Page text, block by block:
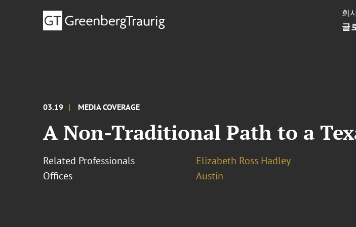
글
회
03.19 MEDIA COVERAGE
A Non-Traditional Path to a
Related Professionals
Elizabeth Ross Hadley
Offices
Austin